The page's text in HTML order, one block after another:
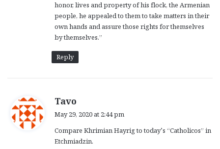
honor, lives and property of his flock, the Armenian
people, he appealed to them to take matters in their
own hands and assure those rights for themselves
by themselves.”
Reply
Tavo
s
:
May 29, 2020 at 2:44 pm
Compare Khrimian Hayrig to today’s “Catholicos” in
Etchmiadzin.